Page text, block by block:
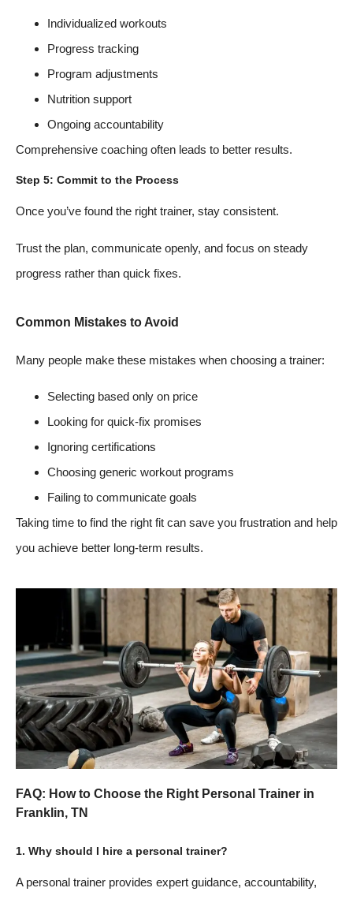
Individualized workouts
Progress tracking
Program adjustments
Nutrition support
Ongoing accountability
Comprehensive coaching often leads to better results.
Step 5: Commit to the Process
Once you’ve found the right trainer, stay consistent.
Trust the plan, communicate openly, and focus on steady
progress rather than quick fixes.
Common Mistakes to Avoid
Many people make these mistakes when choosing a trainer:
Selecting based only on price
Looking for quick-fix promises
Ignoring certifications
Choosing generic workout programs
Failing to communicate goals
Taking time to find the right fit can save you frustration and help
you achieve better long-term results.
FAQ: How to Choose the Right Personal Trainer in
Franklin, TN
1. Why should I hire a personal trainer?
A personal trainer provides expert guidance, accountability,